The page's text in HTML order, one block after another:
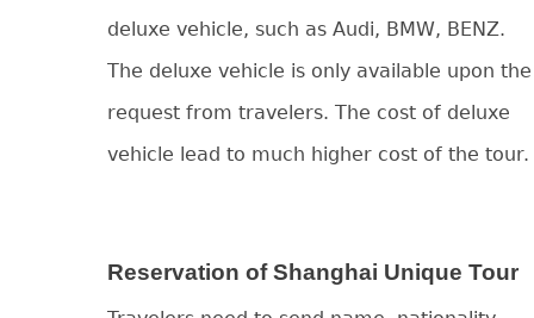
deluxe vehicle, such as Audi, BMW, BENZ.
The deluxe vehicle is only available upon the
request from travelers. The cost of deluxe
vehicle lead to much higher cost of the tour.
Reservation of Shanghai Unique Tour